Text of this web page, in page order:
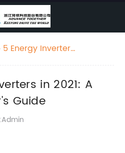
5 Energy Inverters
in 2021: A
Guide